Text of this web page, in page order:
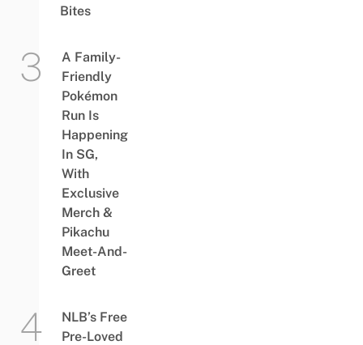
Bites
A Family-
Friendly
Pokémon
Run Is
Happening
In SG,
With
Exclusive
Merch &
Pikachu
Meet-And-
Greet
NLB’s Free
Pre-Loved